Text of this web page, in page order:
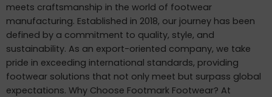
meets craftsmanship in the world of footwear
manufacturing. Established in 2018, our journey has been
defined by a commitment to quality, style, and
sustainability. As an export-oriented company, we take
pride in exceeding international standards, providing
footwear solutions that not only meet but surpass global
expectations. Why Choose Footmark Footwear? At